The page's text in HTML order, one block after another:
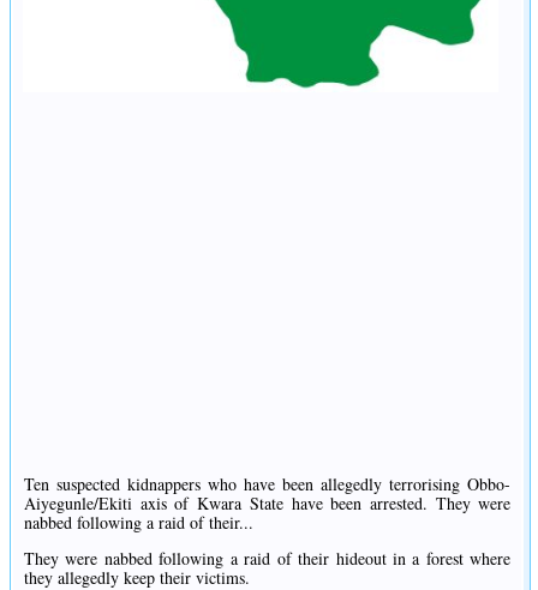
Ten suspected kidnappers who have been allegedly terrorising Obbo-
Aiyegunle/Ekiti axis of Kwara State have been arrested. They were
nabbed following a raid of their...
They were nabbed following a raid of their hideout in a forest where
they allegedly keep their victims.